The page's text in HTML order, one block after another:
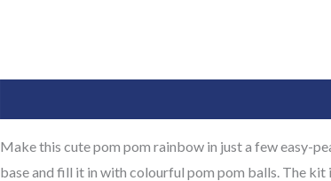
Make this cute pom pom rainbow in just a few easy-
base and fill it in with colourful pom pom balls. The kit